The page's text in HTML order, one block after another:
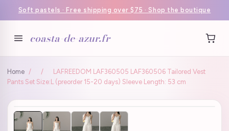
Soft pastels · Free shipping over $75 · Shop the boutique
coasta-de-azur.fr
Home / /
LAFREEDOM LAF360505 LAF360506 Tailored Vest
Pants Set Size:L (preorder 15-20 days) Sleeve Length: 53 cm